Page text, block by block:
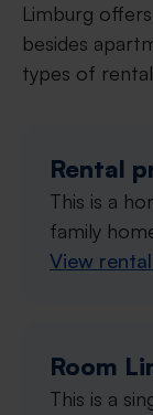
Limburg
besides
types of
Rental
This is a
family
View
Room
This is a